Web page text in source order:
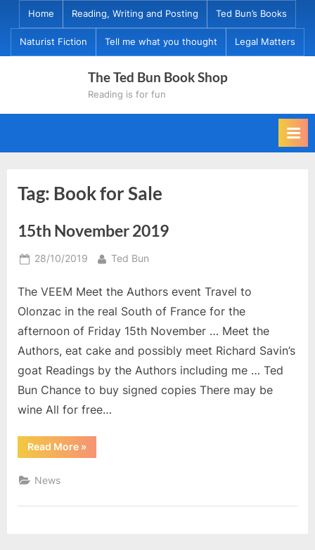
content
Home Reading, Writing and Posting Ted Bun’s Books
Naturist Fiction Tell me what you thought Legal Matters
The Ted Bun Book Shop
Reading is for fun
Tag: Book for Sale
15th November 2019
Posted
28/10/2019 By
Ted Bun
The VEEM Meet the Authors event Travel to
Olonzac in the real South of France for the
afternoon of Friday 15th November … Meet the
Authors, eat cake and possibly meet Richard Savin’s
goat Readings by the Authors including me … Ted
Bun Chance to buy signed copies There may be
wine All for free…
Read More“15th
November
»
News